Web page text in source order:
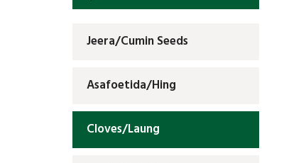
Jeera/Cumin Seeds
Asafoetida/Hing
Cloves/Laung